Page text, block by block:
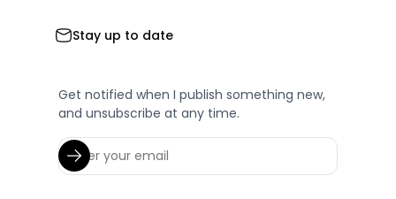
Stay up to date
Get notified when I publish something new,
and unsubscribe at any time.